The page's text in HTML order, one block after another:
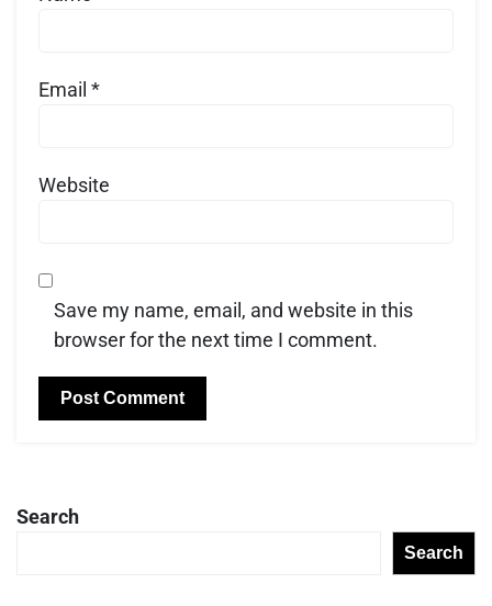
Email *
Website
Save my name, email, and website in this
browser for the next time I comment.
Search
Search